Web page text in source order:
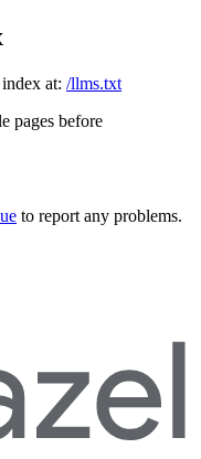
at: /llms.txt
pages before
to report any problems.